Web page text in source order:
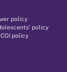
policy
policy
policy